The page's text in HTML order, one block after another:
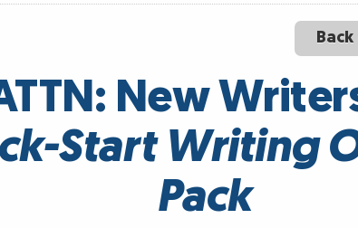
New
Start Writing
Pack